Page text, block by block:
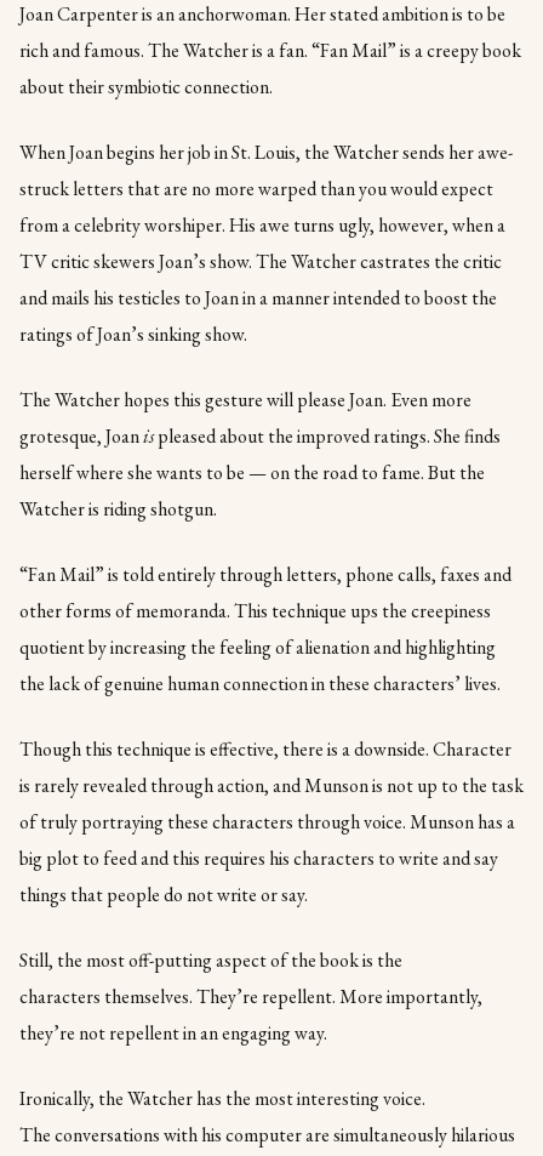
Joan Carpenter is an anchorwoman. Her stated ambition is to be
rich and famous. The Watcher is a fan. “Fan Mail” is a creepy book
about their symbiotic connection.
When Joan begins her job in St. Louis, the Watcher sends her awe-
struck letters that are no more warped than you would expect
from a celebrity worshiper. His awe turns ugly, however, when a
TV critic skewers Joan’s show. The Watcher castrates the critic
and mails his testicles to Joan in a manner intended to boost the
ratings of Joan’s sinking show.
The Watcher hopes this gesture will please Joan. Even more
grotesque, Joanispleased about the improved ratings. She finds
herself where she wants to be — on the road to fame. But the
Watcher is riding shotgun.
“Fan Mail” is told entirely through letters, phone calls, faxes and
other forms of memoranda. This technique ups the creepiness
quotient by increasing the feeling of alienation and highlighting
the lack of genuine human connection in these characters’ lives.
Though this technique is effective, there is a downside. Character
is rarely revealed through action, and Munson is not up to the task
of truly portraying these characters through voice. Munson has a
big plot to feed and this requires his characters to write and say
things that people do not write or say.
Still, the most off-putting aspect of the book is the
characters themselves. They’re repellent. More importantly,
they’re not repellent in an engaging way.
Ironically, the Watcher has the most interesting voice.
The conversations with his computer are simultaneously hilarious